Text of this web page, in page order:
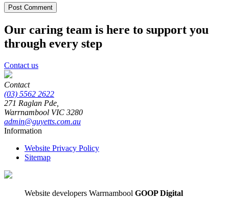
Our caring team is here to support you
through every step
Contact us
Contact
(03) 5562 2622
271 Raglan Pde,
Warrnambool VIC 3280
admin@guyetts.com.au
Information
Website Privacy Policy
Sitemap
Website developers Warrnambool GOOP Digital